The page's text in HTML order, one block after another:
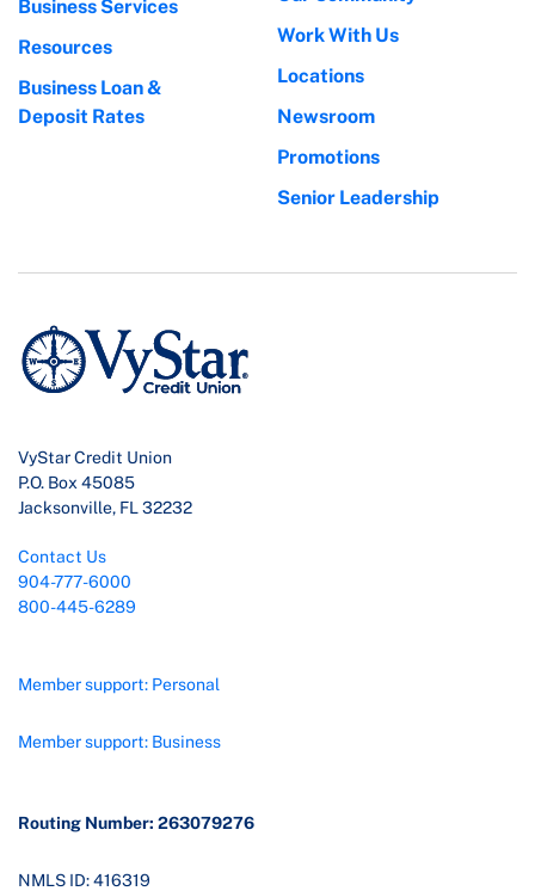
Business Services
Resources
Business Loan &
Deposit Rates
Work With Us
Locations
Newsroom
Promotions
Senior Leadership
VyStar Credit Union
P.O. Box 45085
Jacksonville, FL 32232
Contact Us
904-777-6000
800-445-6289
Member support: Personal
Member support: Business
Routing Number: 263079276
NMLS ID: 416319